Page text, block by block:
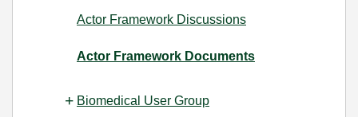
Actor Framework Discussions
Actor Framework Documents
Biomedical User Group